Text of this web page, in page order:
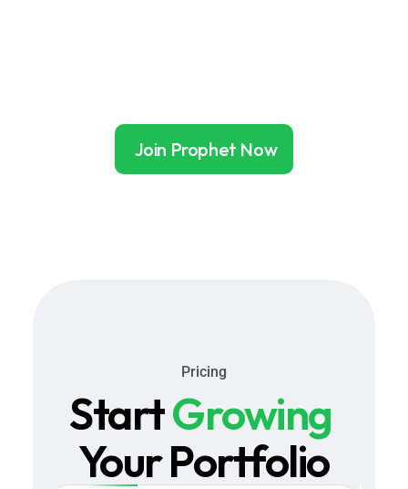
Join Prophet Now
Pricing
Start Growing
Your Portfolio